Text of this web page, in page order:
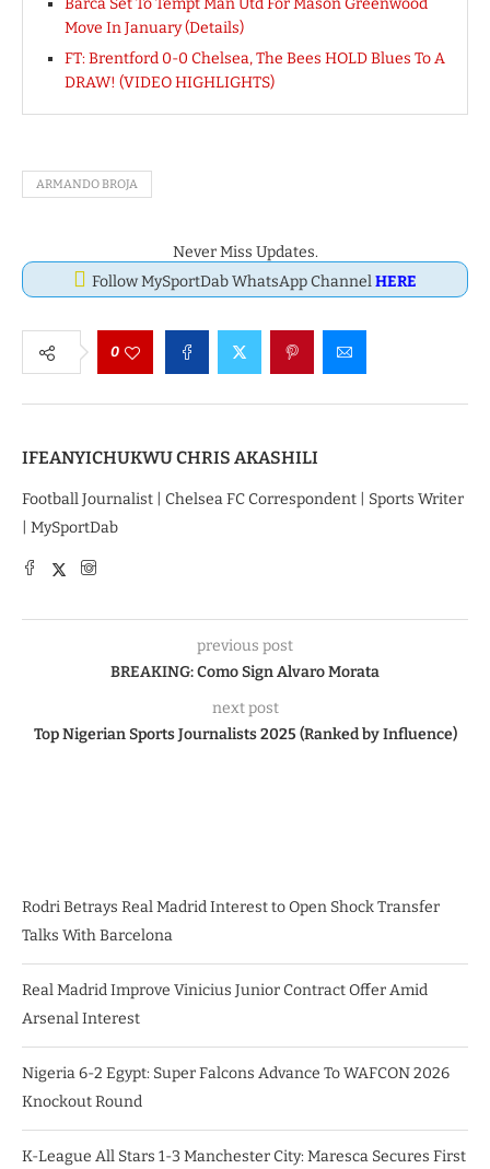
Barca Set To Tempt Man Utd For Mason Greenwood
Move In January (Details)
FT: Brentford 0-0 Chelsea, The Bees HOLD Blues To A
DRAW! (VIDEO HIGHLIGHTS)
ARMANDO BROJA
Never Miss Updates.
Follow MySportDab WhatsApp ChannelHERE
0
IFEANYICHUKWU CHRIS AKASHILI
Football Journalist | Chelsea FC Correspondent | Sports Writer
| MySportDab
previous post
BREAKING: Como Sign Alvaro Morata
next post
Top Nigerian Sports Journalists 2025 (Ranked by Influence)
Rodri Betrays Real Madrid Interest to Open Shock Transfer
Talks With Barcelona
Real Madrid Improve Vinicius Junior Contract Offer Amid
Arsenal Interest
Nigeria 6-2 Egypt: Super Falcons Advance To WAFCON 2026
Knockout Round
K-League All Stars 1-3 Manchester City: Maresca Secures First